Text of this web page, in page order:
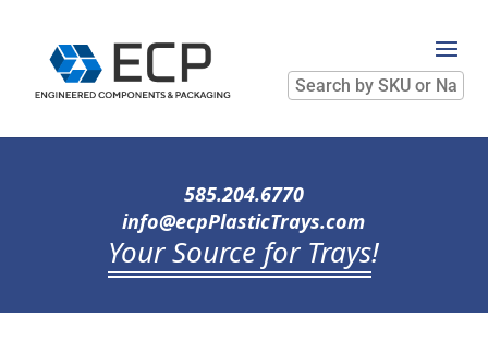
Search
by
SKU
Name
585.204.6770
info@ecpPlasticTrays.com
Your Source for Trays!